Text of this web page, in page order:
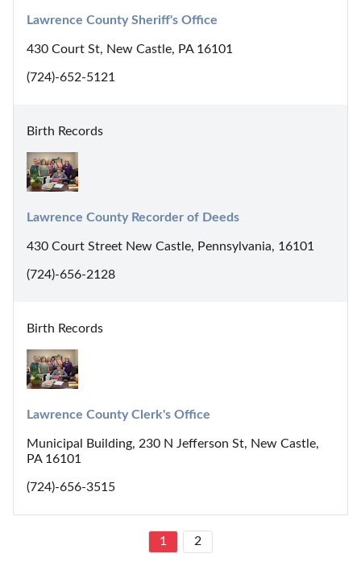
Lawrence County Sheriff's Office
430 Court St, New Castle, PA 16101
(724)-652-5121
Birth Records
Lawrence County Recorder of Deeds
430 Court Street New Castle, Pennsylvania, 16101
(724)-656-2128
Birth Records
Lawrence County Clerk's Office
Municipal Building, 230 N Jefferson St, New Castle,
PA 16101
(724)-656-3515
1 2